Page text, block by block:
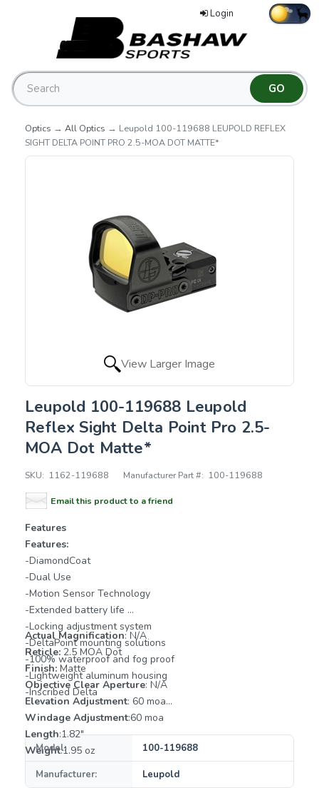
Login
Optics → All Optics → Leupold 100-119688 LEUPOLD REFLEX
SIGHT DELTA POINT PRO 2.5-MOA DOT MATTE*
View Larger Image
Leupold 100-119688 Leupold
Reflex Sight Delta Point Pro 2.5-
MOA Dot Matte*
SKU: 1162-119688 Manufacturer Part #: 100-119688
Email this product to a friend
Features
Features:
-DiamondCoat
-Dual Use
-Motion Sensor Technology
-Extended battery life
-Locking adjustment system
-DeltaPoint mounting solutions
-100% waterproof and fog proof
-Lightweight aluminum housing
-Inscribed Delta
Actual Magnification: N/A
Reticle: 2.5 MOA Dot
Finish: Matte
Objective Clear Aperture: N/A
Elevation Adjustment: 60 moa
Windage Adjustment:60 moa
Length:1.82"
Weight:1.95 oz
Model: 100-119688
Manufacturer: Leupold